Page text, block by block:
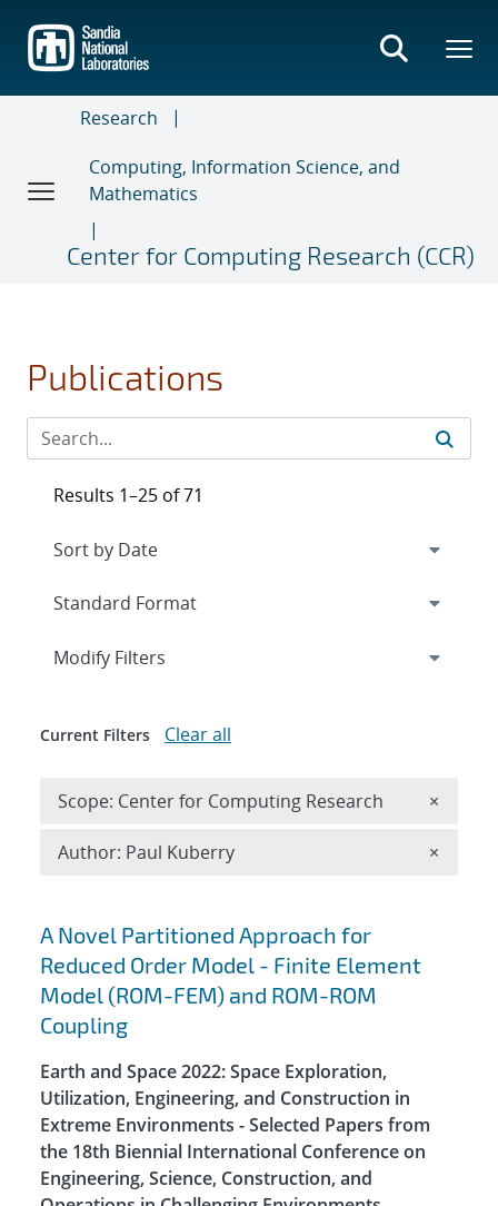
main
content
Research
Computing, Information Science, and
Mathematics
Center for Computing Research (CCR)
Publications
Search results
A Novel Partitioned Approach for
Reduced Order Model - Finite Element
Model (ROM-FEM) and ROM-ROM
Coupling
Earth and Space 2022: Space Exploration,
Utilization, Engineering, and Construction in
Extreme Environments - Selected Papers from
the 18th Biennial International Conference on
Engineering, Science, Construction, and
Results 1–25 of 71
Expand
Modify Filters
Current Filters Clear all
Scope: Center for Computing Research ×
Author: Paul Kuberry ×